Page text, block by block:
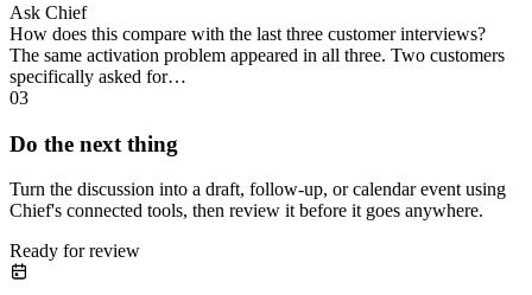
Ask Chief
How does this compare with the last three customer interviews?
The same activation problem appeared in all three. Two customers
specifically asked for…
03
Do the next thing
Turn the discussion into a draft, follow-up, or calendar event using
Chief's connected tools, then review it before it goes anywhere.
Ready for review